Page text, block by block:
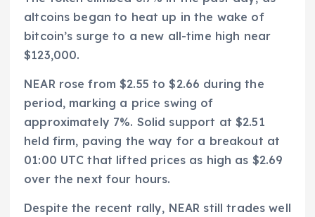
altcoins began to heat up in the wake of
bitcoin’s surge to a new all-time high near
$123,000.
NEAR rose from $2.55 to $2.66 during the
period, marking a price swing of
approximately 7%. Solid support at $2.51
held firm, paving the way for a breakout at
01:00 UTC that lifted prices as high as $2.69
over the next four hours.
Despite the recent rally, NEAR still trades well